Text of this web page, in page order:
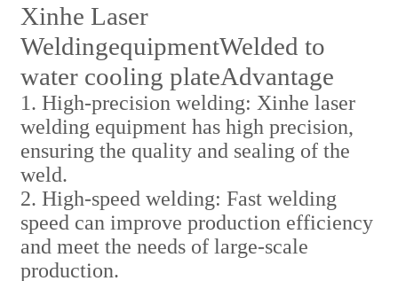
Xinhe Laser
WeldingequipmentWelded to
water cooling plateAdvantage
1. High-precision welding: Xinhe laser
welding equipment has high precision,
ensuring the quality and sealing of the
weld.
2. High-speed welding: Fast welding
speed can improve production efficiency
and meet the needs of large-scale
production.